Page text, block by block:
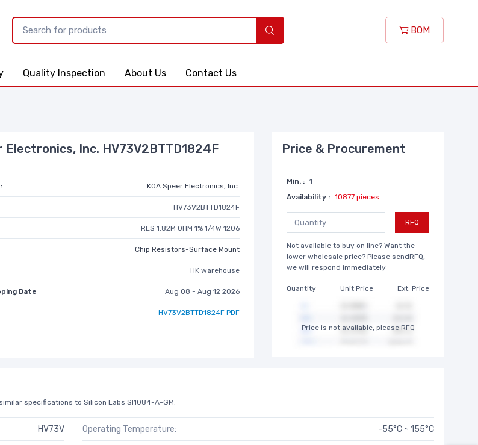
BOM
Quality Inspection About Us Contact Us
Electronics, Inc. HV73V2BTTD1824F
KOA Speer Electronics, Inc.
HV73V2BTTD1824F
RES 1.82M OHM 1% 1/4W 1206
Chip Resistors-Surface Mount
HK warehouse
Date Aug 08 - Aug 12 2026
HV73V2BTTD1824F PDF
Price & Procurement
Min. : 1
Availability : 10877 pieces
RFQ
Not available to buy on line? Want the
lower wholesale price? Please sendRFQ,
we will respond immediately
Quantity Unit Price Ext. Price
Price is not available, please RFQ
specifications to Silicon Labs SI1084-A-GM.
HV73V Operating Temperature: -55°C ~ 155°C